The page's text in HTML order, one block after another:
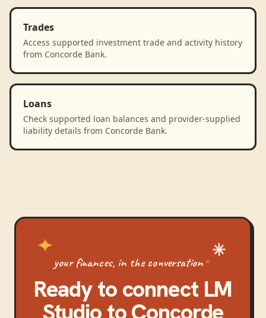
Trades
Access supported investment trade and activity history
from Concorde Bank.
Loans
Check supported loan balances and provider-supplied
liability details from Concorde Bank.
your finances, in the conversation
Ready to connect LM
StudiotoConcorde